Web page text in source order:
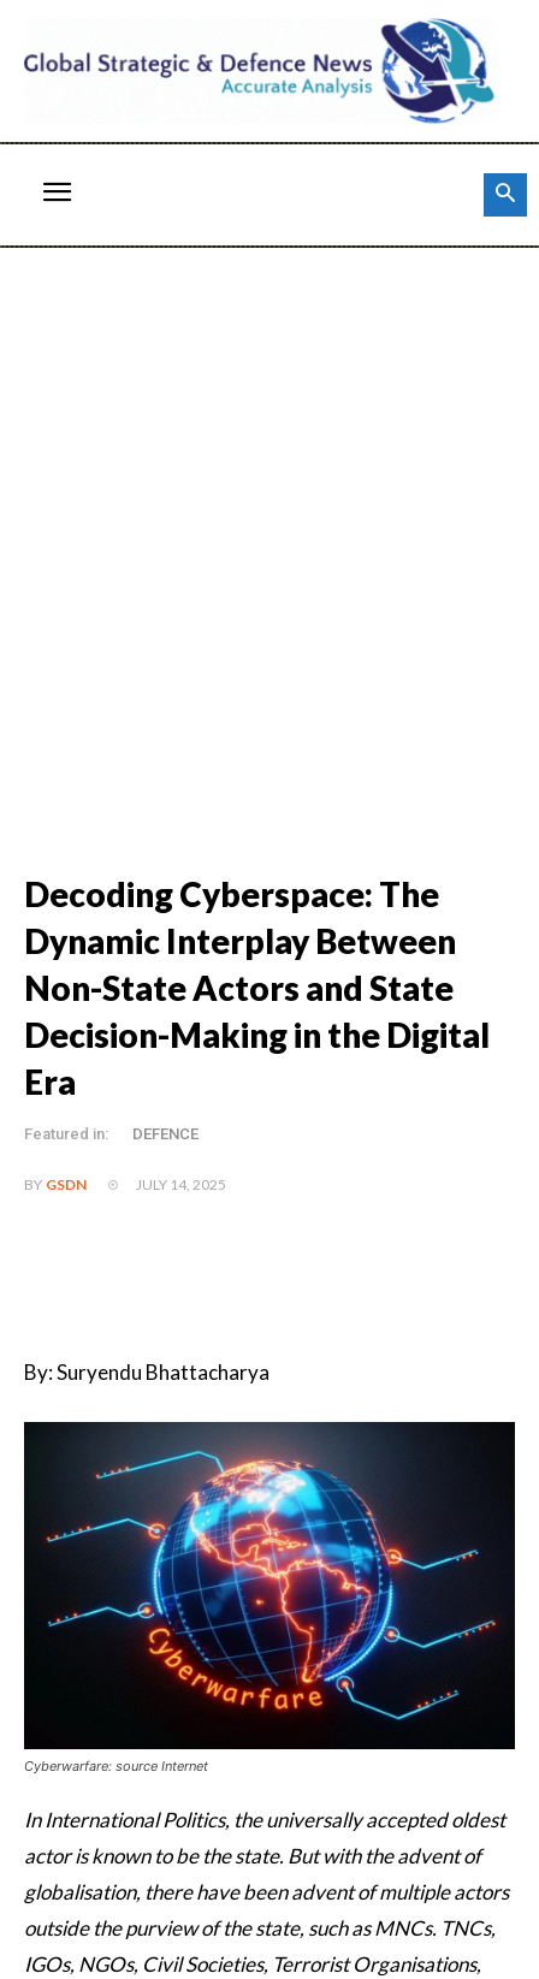
Decoding Cyberspace: The
Dynamic Interplay Between
Non-State Actors and State
Decision-Making in the Digital
Era
Featured in: DEFENCE
BY GSDN JULY 14, 2025
By: Suryendu Bhattacharya
Cyberwarfare: source Internet
In International Politics, the universally accepted oldest
actor is known to be the state. But with the advent of
globalisation, there have been advent of multiple actors
outside the purview of the state, such as MNCs. TNCs,
IGOs, NGOs, Civil Societies, Terrorist Organisations,